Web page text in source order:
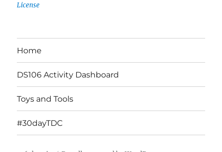
License
Home
DS106 Activity Dashboard
Toys and Tools
#30dayTDC